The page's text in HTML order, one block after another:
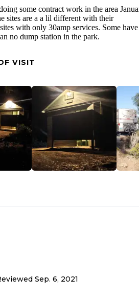
some contract work in the area
sites are a a lil different with their
with only 30amp services. Some
no dump station in the park.
VISIT
Sep. 6, 2021